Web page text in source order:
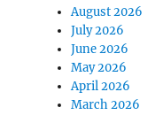
August 2026
July 2026
June 2026
May 2026
April 2026
March 2026